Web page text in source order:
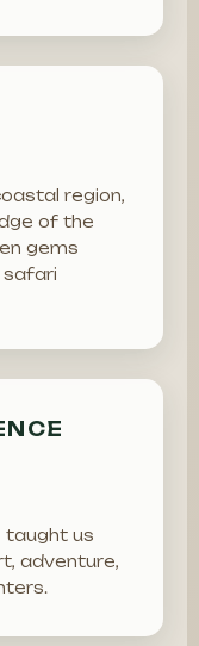
region,
of the
gems
safari
taught us
adventure,